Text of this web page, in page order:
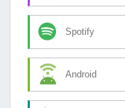
Spotify
Android